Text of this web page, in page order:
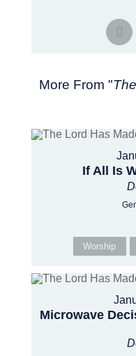
More From "
If All Is
Worship
Microwave